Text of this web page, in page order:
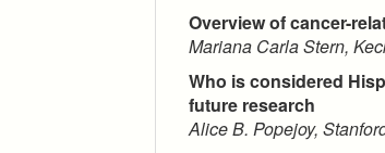
Overview of cancer-
Mariana Carla Stern,
Who is considered
future research
Alice B. Popejoy,